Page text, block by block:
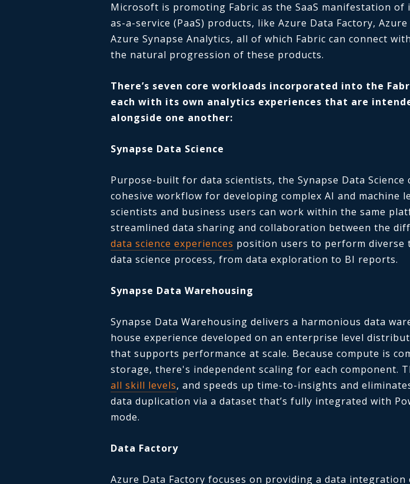
Microsoft is promoting Fabric as the SaaS manifestation
as-a-service (PaaS) products, like Azure Data Factory,
Azure Synapse Analytics, all of which Fabric can connect
the natural progression of these products.
There’s seven core workloads incorporated into the
each with its own analytics experiences that are
alongside one another:
Synapse Data Science
Purpose-built for data scientists, the Synapse Data
cohesive workflow for developing complex AI and machine
scientists and business users can work within the same
streamlined data sharing and collaboration between the
data science experiences position users to perform diverse
data science process, from data exploration to BI reports.
Synapse Data Warehousing
Synapse Data Warehousing delivers a harmonious data
house experience developed on an enterprise level
that supports performance at scale. Because compute is
storage, there's independent scaling for each component.
all skill levels, and speeds up time-to-insights and
data duplication via a dataset that’s fully integrated with
mode.
Data Factory
Azure Data Factory focuses on providing a data integration